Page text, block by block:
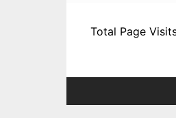
Total Page